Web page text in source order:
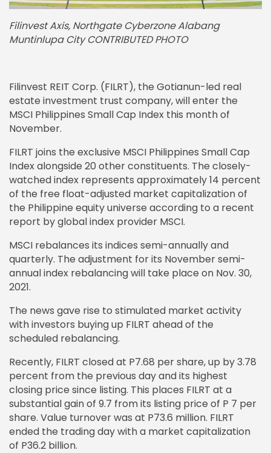
Filinvest Axis, Northgate Cyberzone Alabang
Muntinlupa City CONTRIBUTED PHOTO
Filinvest REIT Corp. (FILRT), the Gotianun-led real
estate investment trust company, will enter the
MSCI Philippines Small Cap Index this month of
November.
FILRT joins the exclusive MSCI Philippines Small Cap
Index alongside 20 other constituents. The closely-
watched index represents approximately 14 percent
of the free float-adjusted market capitalization of
the Philippine equity universe according to a recent
report by global index provider MSCI.
MSCI rebalances its indices semi-annually and
quarterly. The adjustment for its November semi-
annual index rebalancing will take place on Nov. 30,
2021.
The news gave rise to stimulated market activity
with investors buying up FILRT ahead of the
scheduled rebalancing.
Recently, FILRT closed at P7.68 per share, up by 3.78
percent from the previous day and its highest
closing price since listing. This places FILRT at a
substantial gain of 9.7 from its listing price of P 7 per
share. Value turnover was at P73.6 million. FILRT
ended the trading day with a market capitalization
of P36.2 billion.